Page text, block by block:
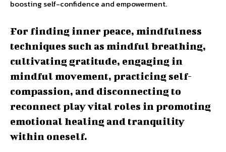
boosting self-confidence and empowerment.
For finding inner peace, mindfulness
techniques such as mindful breathing,
cultivating gratitude, engaging in
mindful movement, practicing self-
compassion, and disconnecting to
reconnect play vital roles in promoting
emotional healing and tranquility
within oneself.